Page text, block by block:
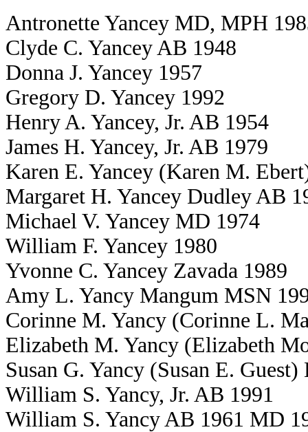
Antronette Yancey MD, MPH
Clyde C. Yancey AB 1948
Donna J. Yancey 1957
Gregory D. Yancey 1992
Henry A. Yancey, Jr. AB 1954
James H. Yancey, Jr. AB 1979
Karen E. Yancey (Karen M.
Margaret H. Yancey Dudley AB
Michael V. Yancey MD 1974
William F. Yancey 1980
Yvonne C. Yancey Zavada 1989
Amy L. Yancy Mangum MSN
Corinne M. Yancy (Corinne L.
Elizabeth M. Yancy (Elizabeth
Susan G. Yancy (Susan E.
William S. Yancy, Jr. AB 1991
William S. Yancy AB 1961 MD